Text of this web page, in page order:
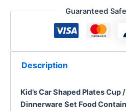
Guaranteed
Description
Kid’s Car Shaped Plates Cup
Dinnerware Set Food